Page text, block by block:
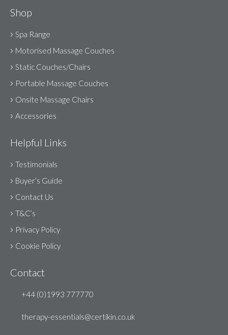
Shop
Spa Range
Motorised Massage Couches
Static Couches/Chairs
Portable Massage Couches
Onsite Massage Chairs
Accessories
Helpful Links
Testimonials
Buyer’s Guide
Contact Us
T&C’s
Privacy Policy
Cookie Policy
Contact
+44 (0)1993 777770
therapy-essentials@certikin.co.uk